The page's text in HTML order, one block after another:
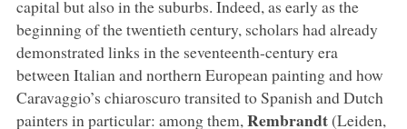
capital but also in the suburbs. Indeed, as early as the
beginning of the twentieth century, scholars had already
demonstrated links in the seventeenth-century era
between Italian and northern European painting and how
Caravaggio’s chiaroscuro transited to Spanish and Dutch
painters in particular: among them, Rembrandt(Leiden,